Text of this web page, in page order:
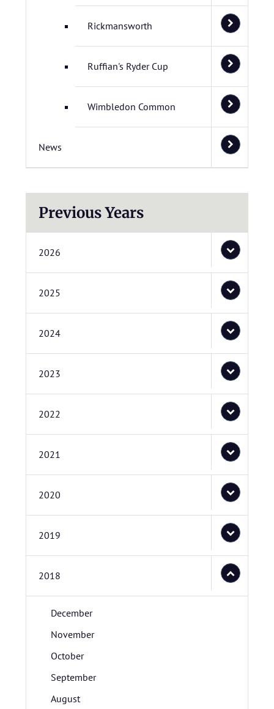
Rickmansworth
Ruffian's Ryder Cup
Wimbledon Common
News
Previous Years
2026
2025
2024
2023
2022
2021
2020
2019
2018
December
November
October
September
August